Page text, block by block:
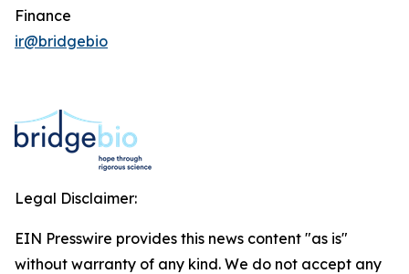
Finance
ir@bridgebio
Legal Disclaimer:
EIN Presswire provides this news content "as is"
without warranty of any kind. We do not accept any